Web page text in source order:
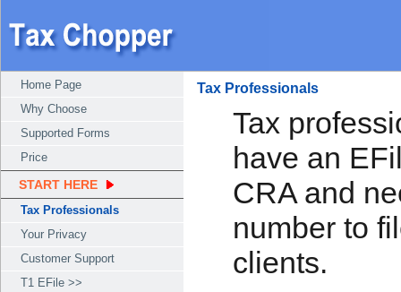
Home Page
Why Choose
Supported Forms
Price
START HERE
Tax Professionals
Your Privacy
Customer Support
T1 EFile >>
Tax Professionals
Tax
have an
CRA and
number to
clients.